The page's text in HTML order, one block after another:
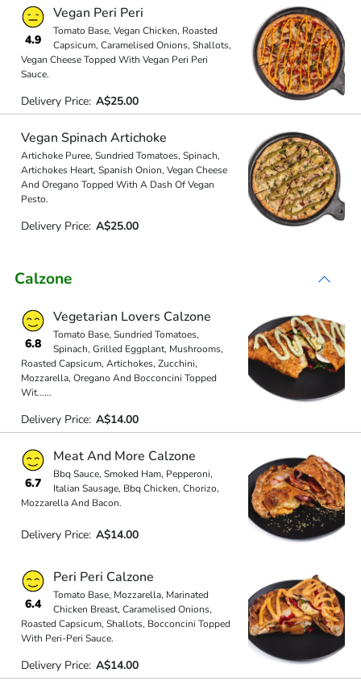
4.9
Vegan Peri Peri
Tomato Base, Vegan Chicken, Roasted
Capsicum, Caramelised Onions, Shallots,
Vegan Cheese Topped With Vegan Peri Peri
Sauce.
Delivery Price: A$25.00
Vegan Spinach Artichoke
Artichoke Puree, Sundried Tomatoes, Spinach,
Artichokes Heart, Spanish Onion, Vegan Cheese
And Oregano Topped With A Dash Of Vegan
Pesto.
Delivery Price: A$25.00
Calzone
6.8
Vegetarian Lovers Calzone
Tomato Base, Sundried Tomatoes,
Spinach, Grilled Eggplant, Mushrooms,
Roasted Capsicum, Artichokes, Zucchini,
Mozzarella, Oregano And Bocconcini Topped
Wit......
Delivery Price: A$14.00
6.7
Meat And More Calzone
Bbq Sauce, Smoked Ham, Pepperoni,
Italian Sausage, Bbq Chicken, Chorizo,
Mozzarella And Bacon.
Delivery Price: A$14.00
6.4
Peri Peri Calzone
Tomato Base, Mozzarella, Marinated
Chicken Breast, Caramelised Onions,
Roasted Capsicum, Shallots, Bocconcini Topped
With Peri-Peri Sauce.
Delivery Price: A$14.00